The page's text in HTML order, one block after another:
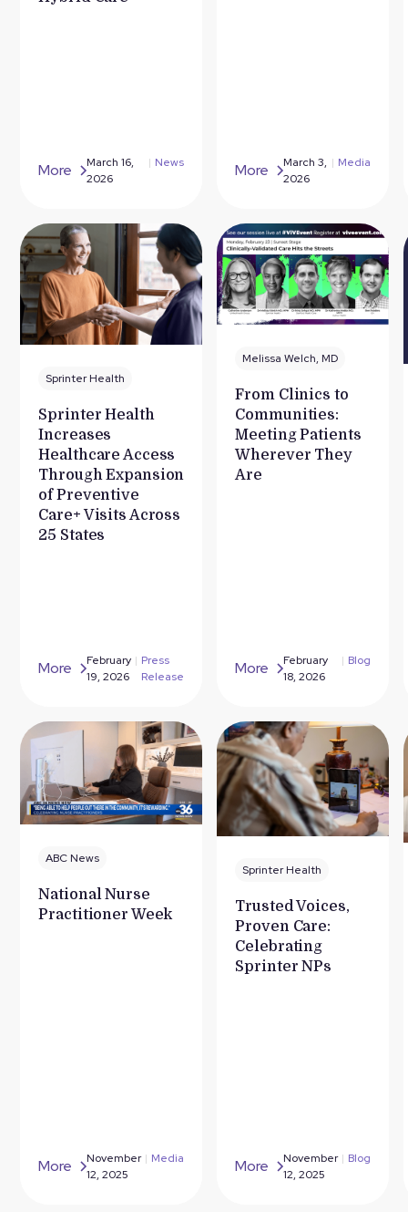
More
March 16,
2026
| News More
March 3,
2026
| Media
Sprinter Health
Sprinter Health
Increases
Healthcare Access
Through Expansion
of Preventive
Care+ Visits Across
25 States
More
February
19, 2026
| Press
Release
Melissa Welch, MD
From Clinics to
Communities:
Meeting Patients
Wherever They
Are
More
February
18, 2026
| Blog
ABC News
National Nurse
Practitioner Week
More
November
12, 2025
| Media
Sprinter Health
Trusted Voices,
Proven Care:
Celebrating
Sprinter NPs
More
November
12, 2025
| Blog